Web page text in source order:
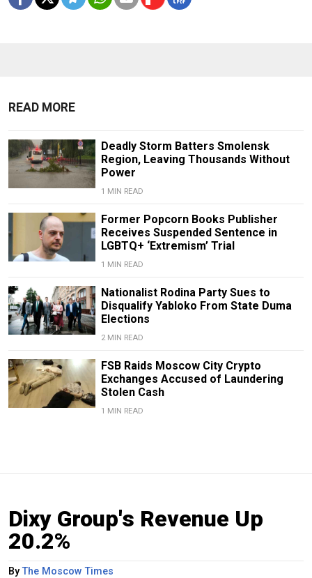
READ MORE
Deadly Storm Batters Smolensk
Region, Leaving Thousands Without
Power
1 MIN READ
Former Popcorn Books Publisher
Receives Suspended Sentence in
LGBTQ+ ‘Extremism’ Trial
1 MIN READ
Nationalist Rodina Party Sues to
Disqualify Yabloko From State Duma
Elections
2 MIN READ
FSB Raids Moscow City Crypto
Exchanges Accused of Laundering
Stolen Cash
1 MIN READ
Dixy Group's Revenue Up
20.2%
ByThe Moscow Times